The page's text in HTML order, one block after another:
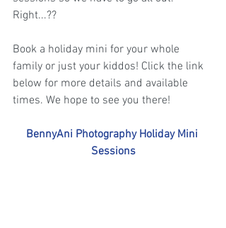
Right...??
Book a holiday mini for your whole
family or just your kiddos! Click the link
below for more details and available
times. We hope to see you there!
BennyAni Photography Holiday Mini
Sessions